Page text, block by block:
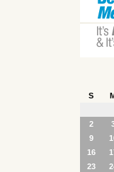
S
2
9
16
23